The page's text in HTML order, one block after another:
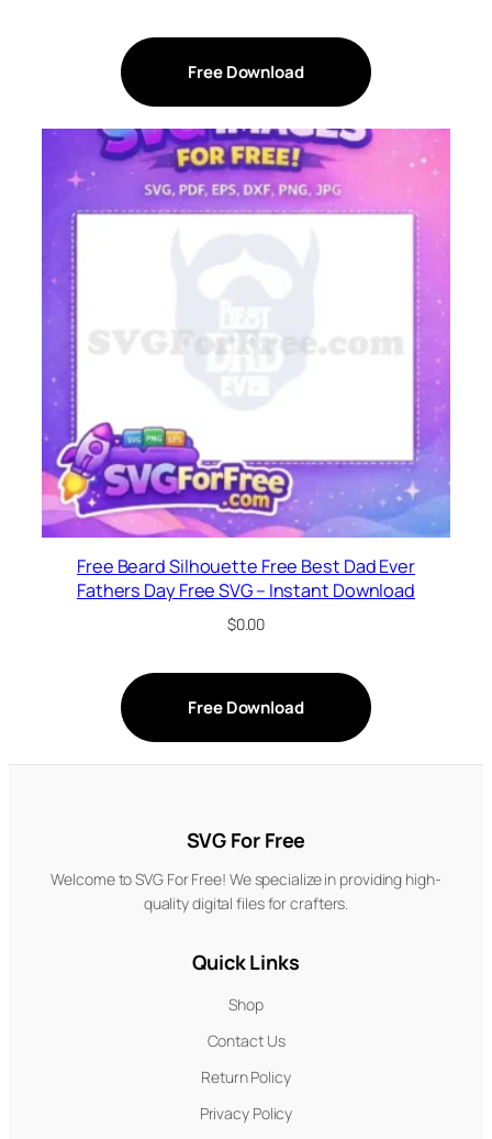
Free Download
Free Beard Silhouette Free Best Dad Ever
Fathers Day Free SVG – Instant Download
$0.00
Free Download
SVG For Free
Welcome to SVG For Free! We specialize in providing high-
quality digital files for crafters.
Quick Links
Shop
Contact Us
Return Policy
Privacy Policy